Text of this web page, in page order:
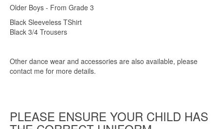
Older Boys - From Grade 3
Black Sleeveless TShirt
Black 3/4 Trousers
Other dance wear and accessories are also available, please
contact me for more details.
PLEASE ENSURE YOUR CHILD HAS